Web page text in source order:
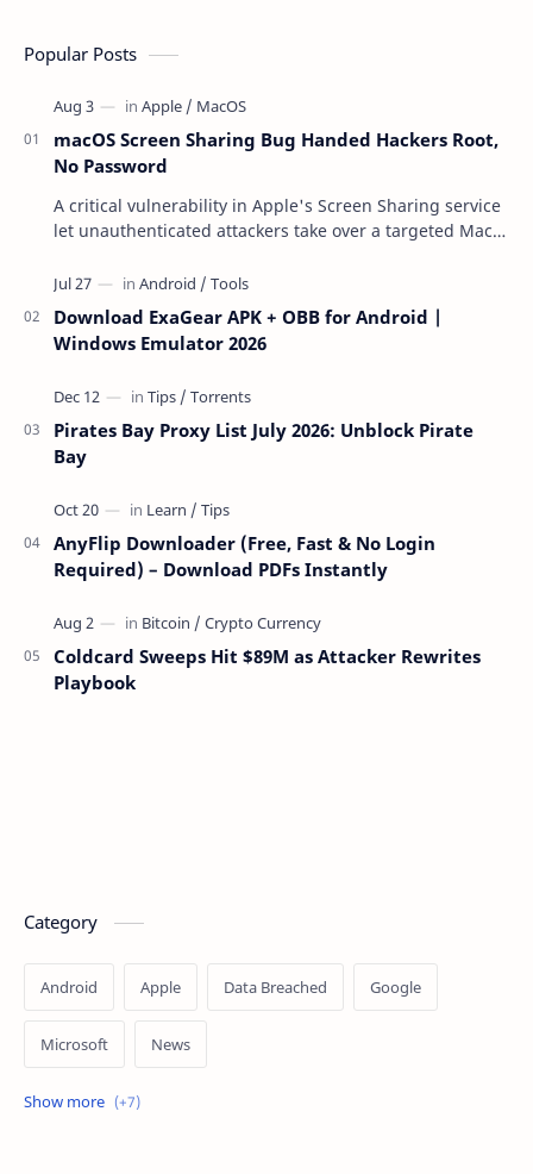
Popular Posts
macOS Screen Sharing Bug Handed Hackers Root,
No Password
A critical vulnerability in Apple's Screen Sharing service
let unauthenticated attackers take over a targeted Mac
Download ExaGear APK + OBB for Android |
Windows Emulator 2026
Pirates Bay Proxy List July 2026: Unblock Pirate
Bay
AnyFlip Downloader (Free, Fast & No Login
Required) – Download PDFs Instantly
Coldcard Sweeps Hit $89M as Attacker Rewrites
Playbook
Category
Android Apple Data Breached Google
Microsoft News
OpenAI Ransomware